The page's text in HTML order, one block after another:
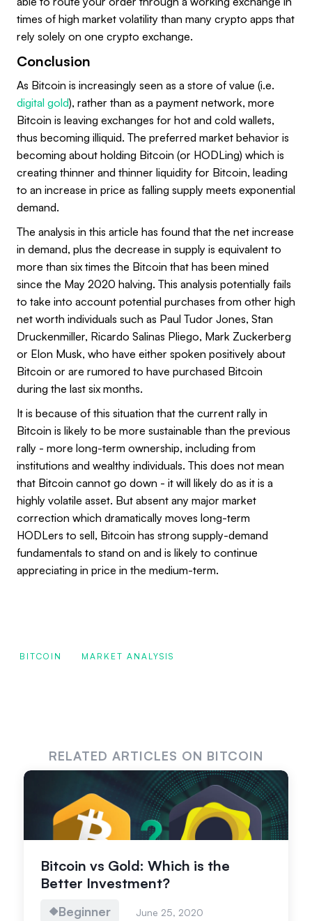
times of high market volatility than many crypto apps that
rely solely on one crypto exchange.
Conclusion
As Bitcoin is increasingly seen as a store of value (i.e.
digital gold), rather than as a payment network, more
Bitcoin is leaving exchanges for hot and cold wallets,
thus becoming illiquid. The preferred market behavior is
becoming about holding Bitcoin (or HODLing) which is
creating thinner and thinner liquidity for Bitcoin, leading
to an increase in price as falling supply meets exponential
demand.
The analysis in this article has found that the net increase
in demand, plus the decrease in supply is equivalent to
more than six times the Bitcoin that has been mined
since the May 2020 halving. This analysis potentially fails
to take into account potential purchases from other high
net worth individuals such as Paul Tudor Jones, Stan
Druckenmiller, Ricardo Salinas Pliego, Mark Zuckerberg
or Elon Musk, who have either spoken positively about
Bitcoin or are rumored to have purchased Bitcoin
during the last six months.
It is because of this situation that the current rally in
Bitcoin is likely to be more sustainable than the previous
rally - more long-term ownership, including from
institutions and wealthy individuals. This does not mean
that Bitcoin cannot go down - it will likely do as it is a
highly volatile asset. But absent any major market
correction which dramatically moves long-term
HODLers to sell, Bitcoin has strong supply-demand
fundamentals to stand on and is likely to continue
appreciating in price in the medium-term.
BITCOIN MARKET ANALYSIS
RELATED ARTICLES ON BITCOIN
Bitcoin vs Gold: Which is the
Better Investment?
Beginner June 25, 2020